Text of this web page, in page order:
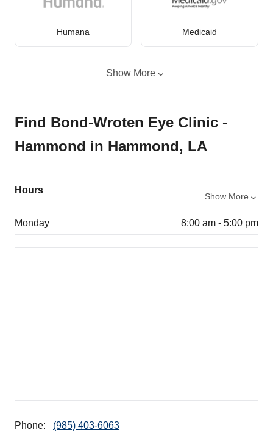
Humana Medicaid
Show More
Find Bond-Wroten Eye Clinic -
Hammond in Hammond, LA
Hours
Show More
Monday 8:00 am - 5:00 pm
Phone: (985) 403-6063